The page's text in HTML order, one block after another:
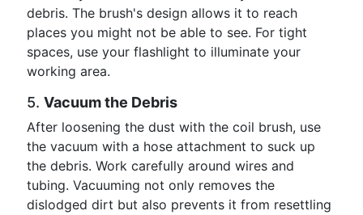
debris. The brush's design allows it to reach
places you might not be able to see. For tight
spaces, use your flashlight to illuminate your
working area.
5. Vacuum the Debris
After loosening the dust with the coil brush, use
the vacuum with a hose attachment to suck up
the debris. Work carefully around wires and
tubing. Vacuuming not only removes the
dislodged dirt but also prevents it from resettling